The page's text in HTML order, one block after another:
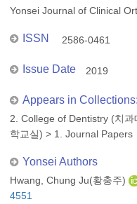
Yonsei Journal of Clinical
ISSN 2586-0461
Issue Date 2019
Appears in Collections:
2. College of Dentistry (치과
학교실) > 1. Journal Papers
Yonsei Authors
Hwang, Chung Ju(황충주)
4551